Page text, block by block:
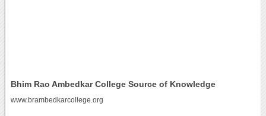
Bhim Rao Ambedkar College Source of Knowledge
www.brambedkarcollege.org